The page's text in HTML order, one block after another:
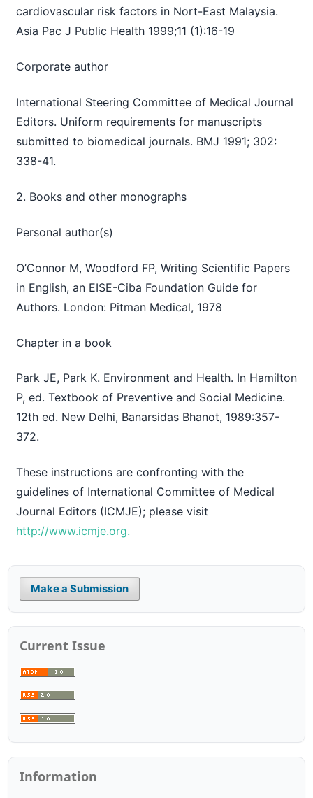
cardiovascular risk factors in Nort-East Malaysia.
Asia Pac J Public Health 1999;11 (1):16-19
Corporate author
International Steering Committee of Medical Journal
Editors. Uniform requirements for manuscripts
submitted to biomedical journals. BMJ 1991; 302:
338-41.
2. Books and other monographs
Personal author(s)
O’Connor M, Woodford FP, Writing Scientific Papers
in English, an EISE-Ciba Foundation Guide for
Authors. London: Pitman Medical, 1978
Chapter in a book
Park JE, Park K. Environment and Health. In Hamilton
P, ed. Textbook of Preventive and Social Medicine.
12th ed. New Delhi, Banarsidas Bhanot, 1989:357-
372.
These instructions are confronting with the
guidelines of International Committee of Medical
Journal Editors (ICMJE); please visit
http://www.icmje.org.
Make a Submission
Current Issue
Information